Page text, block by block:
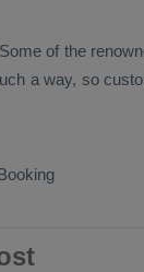
of the
a way, so